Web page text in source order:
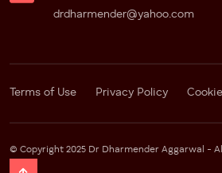
drdharmender@yahoo.com
Terms of Use Privacy Policy
© Copyright 2025 Dr Dharmender Aggarwal -